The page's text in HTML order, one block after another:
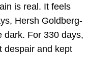
is real. It feels
Hersh Goldberg-
dark. For 330 days,
despair and kept